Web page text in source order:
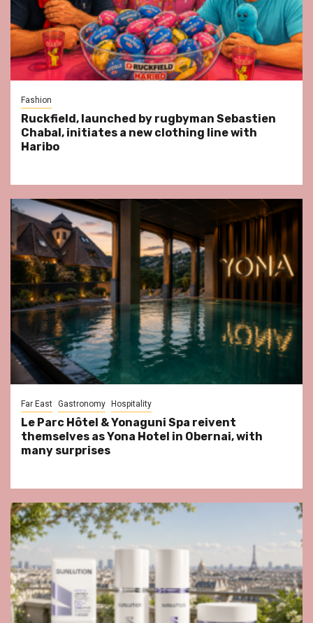
Fashion
Ruckfield, launched by rugbyman Sebastien
Chabal, initiates a new clothing line with
Haribo
Far East Gastronomy Hospitality
Le Parc Hôtel & Yonaguni Spa reivent
themselves as Yona Hotel in Obernai, with
many surprises